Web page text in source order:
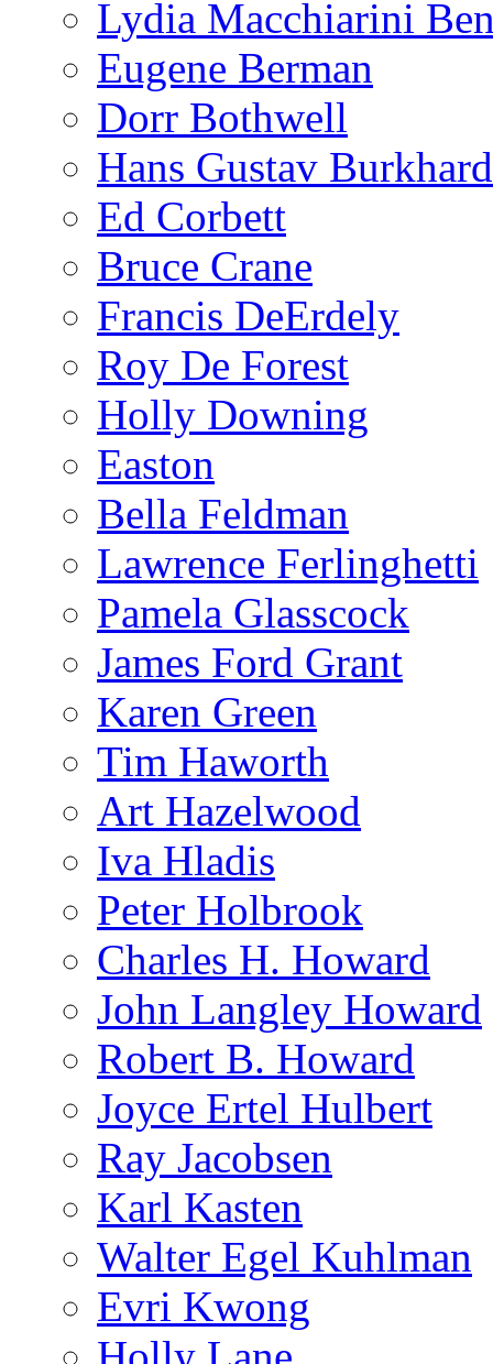
Lydia Macchiarini
Eugene Berman
Dorr Bothwell
Hans Gustav
Ed Corbett
Bruce Crane
Francis DeErdely
Roy De Forest
Holly Downing
Easton
Bella Feldman
Lawrence Ferlinghetti
Pamela Glasscock
James Ford Grant
Karen Green
Tim Haworth
Art Hazelwood
Iva Hladis
Peter Holbrook
Charles H. Howard
John Langley Howard
Robert B. Howard
Joyce Ertel Hulbert
Ray Jacobsen
Karl Kasten
Walter Egel Kuhlman
Evri Kwong